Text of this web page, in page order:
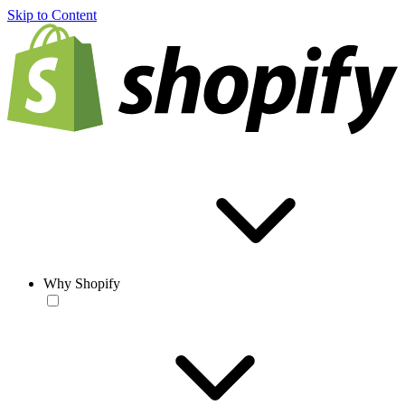
Skip to Content
Why Shopify